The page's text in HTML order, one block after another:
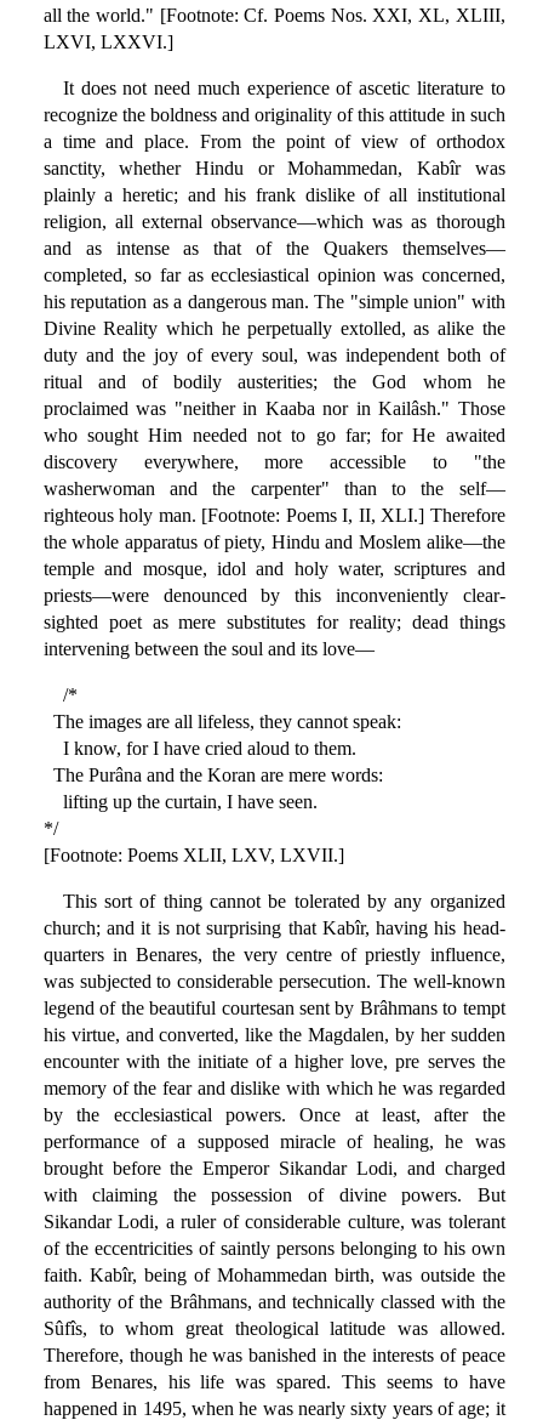
all the world." [Footnote: Cf. Poems Nos. XXI, XL, XLIII,
LXVI, LXXVI.]
It does not need much experience of ascetic literature to
recognize the boldness and originality of this attitude in such
a time and place. From the point of view of orthodox
sanctity, whether Hindu or Mohammedan, Kabîr was
plainly a heretic; and his frank dislike of all institutional
religion, all external observance—which was as thorough
and as intense as that of the Quakers themselves—
completed, so far as ecclesiastical opinion was concerned,
his reputation as a dangerous man. The "simple union" with
Divine Reality which he perpetually extolled, as alike the
duty and the joy of every soul, was independent both of
ritual and of bodily austerities; the God whom he
proclaimed was "neither in Kaaba nor in Kailâsh." Those
who sought Him needed not to go far; for He awaited
discovery everywhere, more accessible to "the
washerwoman and the carpenter" than to the self—
righteous holy man. [Footnote: Poems I, II, XLI.] Therefore
the whole apparatus of piety, Hindu and Moslem alike—the
temple and mosque, idol and holy water, scriptures and
priests—were denounced by this inconveniently clear-
sighted poet as mere substitutes for reality; dead things
intervening between the soul and its love—
/*
The images are all lifeless, they cannot speak:
I know, for I have cried aloud to them.
The Purâna and the Koran are mere words:
lifting up the curtain, I have seen.
*/
[Footnote: Poems XLII, LXV, LXVII.]
This sort of thing cannot be tolerated by any organized
church; and it is not surprising that Kabîr, having his head-
quarters in Benares, the very centre of priestly influence,
was subjected to considerable persecution. The well-known
legend of the beautiful courtesan sent by Brâhmans to tempt
his virtue, and converted, like the Magdalen, by her sudden
encounter with the initiate of a higher love, pre serves the
memory of the fear and dislike with which he was regarded
by the ecclesiastical powers. Once at least, after the
performance of a supposed miracle of healing, he was
brought before the Emperor Sikandar Lodi, and charged
with claiming the possession of divine powers. But
Sikandar Lodi, a ruler of considerable culture, was tolerant
of the eccentricities of saintly persons belonging to his own
faith. Kabîr, being of Mohammedan birth, was outside the
authority of the Brâhmans, and technically classed with the
Sûfîs, to whom great theological latitude was allowed.
Therefore, though he was banished in the interests of peace
from Benares, his life was spared. This seems to have
happened in 1495, when he was nearly sixty years of age; it